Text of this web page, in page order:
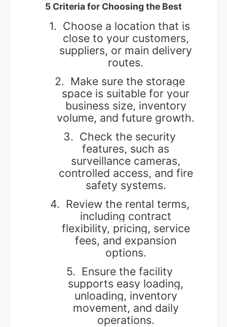
5 Criteria for Choosing the Best
1. Choose a location that is
close to your customers,
suppliers, or main delivery
routes.
2. Make sure the storage
space is suitable for your
business size, inventory
volume, and future growth.
3. Check the security
features, such as
surveillance cameras,
controlled access, and fire
safety systems.
4. Review the rental terms,
including contract
flexibility, pricing, service
fees, and expansion
options.
5. Ensure the facility
supports easy loading,
unloading, inventory
movement, and daily
operations.